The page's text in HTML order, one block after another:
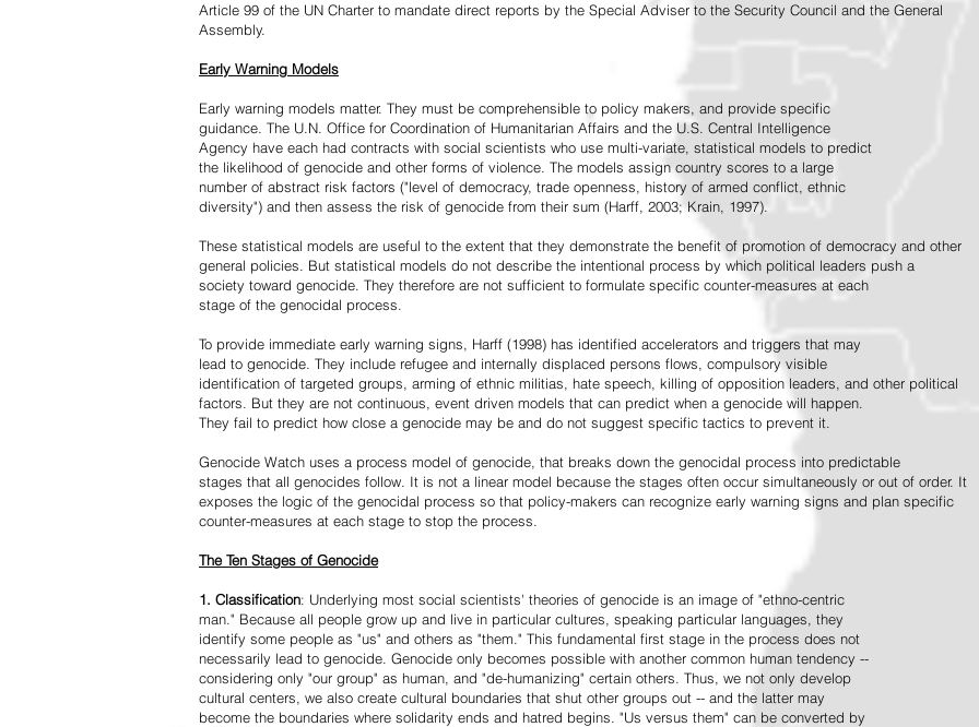
Article 99 of the UN Charter to mandate direct reports by the Special Adviser to the Security Council and the General
Assembly.
Early Warning Models
Early warning models matter. They must be comprehensible to policy makers, and provide specific
guidance. The U.N. Office for Coordination of Humanitarian Affairs and the U.S. Central Intelligence
Agency have each had contracts with social scientists who use multi-variate, statistical models to predict
the likelihood of genocide and other forms of violence. The models assign country scores to a large
number of abstract risk factors ("level of democracy, trade openness, history of armed conflict, ethnic
diversity") and then assess the risk of genocide from their sum (Harff, 2003; Krain, 1997).
These statistical models are useful to the extent that they demonstrate the benefit of promotion of democracy and other
general policies. But statistical models do not describe the intentional process by which political leaders push a
society toward genocide. They therefore are not sufficient to formulate specific counter-measures at each
stage of the genocidal process.
To provide immediate early warning signs, Harff (1998) has identified accelerators and triggers that may
lead to genocide. They include refugee and internally displaced persons flows, compulsory visible
identification of targeted groups, arming of ethnic militias, hate speech, killing of opposition leaders, and other political
factors. But they are not continuous, event driven models that can predict when a genocide will happen.
They fail to predict how close a genocide may be and do not suggest specific tactics to prevent it.
Genocide Watch uses a process model of genocide, that breaks down the genocidal process into predictable
stages that all genocides follow. It is not a linear model because the stages often occur simultaneously or out of order. It
exposes the logic of the genocidal process so that policy-makers can recognize early warning signs and plan specific
counter-measures at each stage to stop the process.
The Ten Stages of Genocide
1. Classification: Underlying most social scientists' theories of genocide is an image of "ethno-centric
man." Because all people grow up and live in particular cultures, speaking particular languages, they
identify some people as "us" and others as "them." This fundamental first stage in the process does not
necessarily lead to genocide. Genocide only becomes possible with another common human tendency --
considering only "our group" as human, and "de-humanizing" certain others. Thus, we not only develop
cultural centers, we also create cultural boundaries that shut other groups out -- and the latter may
become the boundaries where solidarity ends and hatred begins. "Us versus them" can be converted by